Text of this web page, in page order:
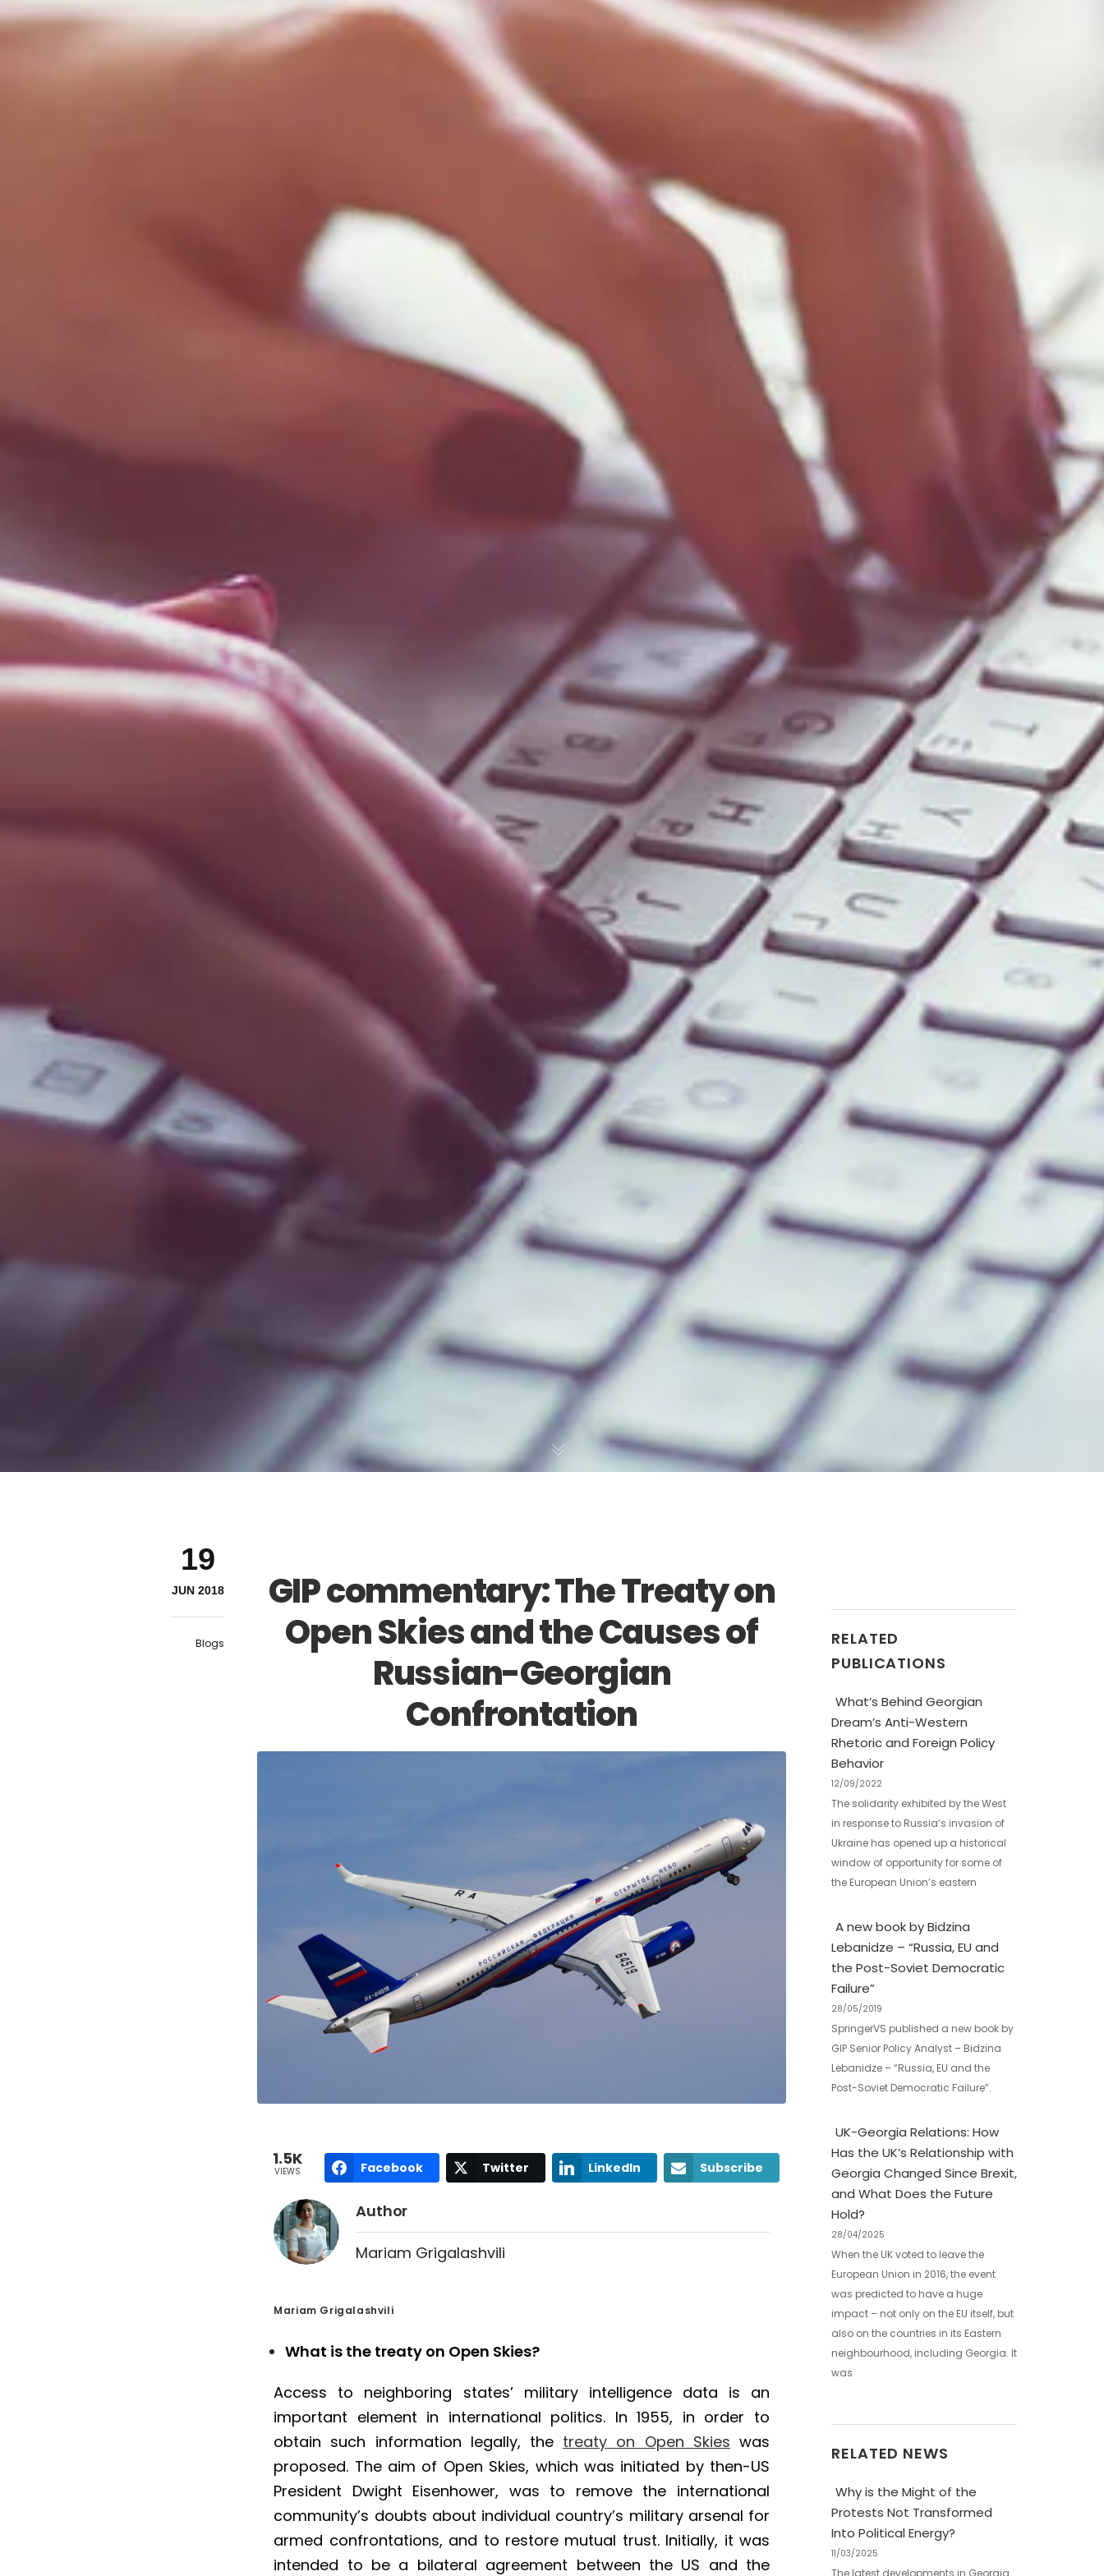
19
JUN 2018
Blogs
GIP commentary: The Treaty on
Open Skies and the Causes of
Russian-Georgian
Confrontation
1.5K
VIEWS Facebook Twitter LinkedIn Subscribe
Author
Mariam Grigalashvili
Mariam Grigalashvili
What is the treaty on Open Skies?
Access to neighboring states’ military intelligence data is an
important element in international politics. In 1955, in order to
obtain such information legally, the treaty on Open Skies was
proposed. The aim of Open Skies, which was initiated by then-US
President Dwight Eisenhower, was to remove the international
community’s doubts about individual country’s military arsenal for
armed confrontations, and to restore mutual trust. Initially, it was
intended to be a bilateral agreement between the US and the
RELATED
PUBLICATIONS
What’s Behind Georgian
Dream’s Anti-Western
Rhetoric and Foreign Policy
Behavior
12/09/2022
The solidarity exhibited by the West
in response to Russia’s invasion of
Ukraine has opened up a historical
window of opportunity for some of
the European Union’s eastern
A new book by Bidzina
Lebanidze – “Russia, EU and
the Post-Soviet Democratic
Failure”
28/05/2019
SpringerVS published a new book by
GIP Senior Policy Analyst – Bidzina
Lebanidze – “Russia, EU and the
Post-Soviet Democratic Failure”.
UK-Georgia Relations: How
Has the UK’s Relationship with
Georgia Changed Since Brexit,
and What Does the Future
Hold?
28/04/2025
When the UK voted to leave the
European Union in 2016, the event
was predicted to have a huge
impact – not only on the EU itself, but
also on the countries in its Eastern
neighbourhood, including Georgia. It
was
RELATED NEWS
Why is the Might of the
Protests Not Transformed
Into Political Energy?
11/03/2025
The latest developments in Georgia